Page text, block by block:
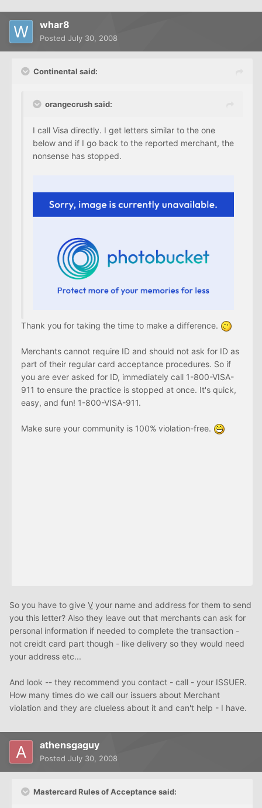
whar8
Posted July 30, 2008
Continental said:
orangecrush said:
I call Visa directly. I get letters similar to the one
below and if I go back to the reported merchant, the
nonsense has stopped.
Thank you for taking the time to make a difference.
Merchants cannot require ID and should not ask for ID as
part of their regular card acceptance procedures. So if
you are ever asked for ID, immediately call 1-800-VISA-
911 to ensure the practice is stopped at once. It's quick,
easy, and fun! 1-800-VISA-911.
Make sure your community is 100% violation-free.
So you have to give V your name and address for them to send
you this letter? Also they leave out that merchants can ask for
personal information if needed to complete the transaction -
not creidt card part though - like delivery so they would need
your address etc...
And look -- they recommend you contact - call - your ISSUER.
How many times do we call our issuers about Merchant
violation and they are clueless about it and can't help - I have.
athensgaguy
Posted July 30, 2008
Mastercard Rules of Acceptance said: